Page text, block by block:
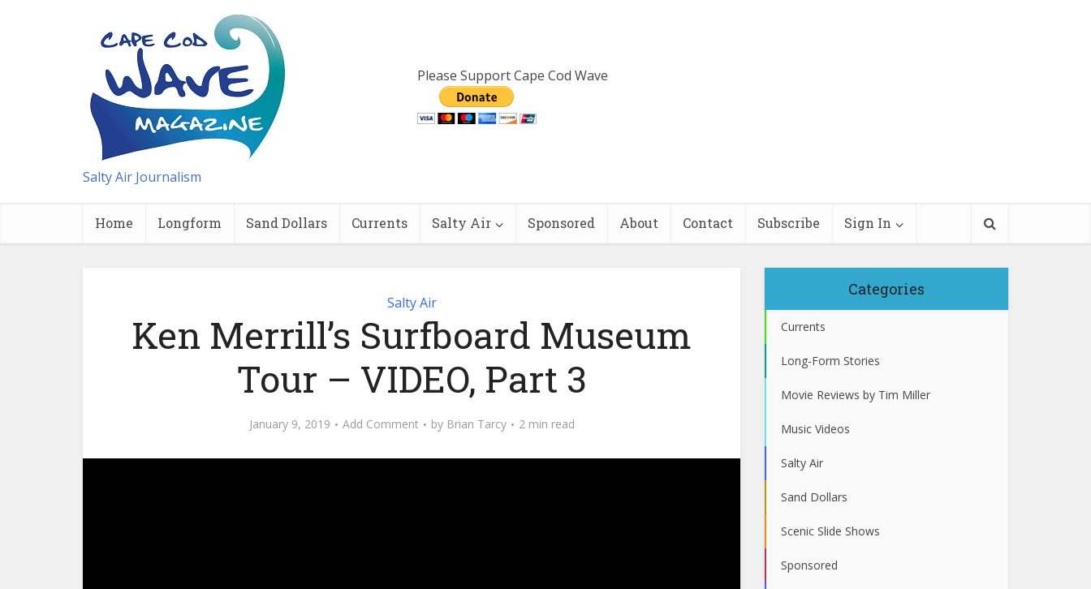
Salty Air Journalism
Please Support Cape Cod Wave
Home Longform Sand Dollars Currents Salty Air Sponsored About Contact Subscribe Sign In
Salty Air
Ken Merrill’s Surfboard Museum
Tour – VIDEO, Part 3
January 9, 2019 Add Comment by Brian Tarcy 2 min read
Categories
Currents
Long-Form Stories
Movie Reviews by Tim Miller
Music Videos
Salty Air
Sand Dollars
Scenic Slide Shows
Sponsored